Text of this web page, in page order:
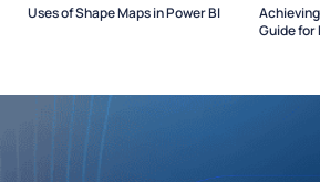
Uses of Shape Maps in Power BI
Guide for